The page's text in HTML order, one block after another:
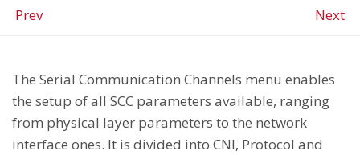
Prev
Next
The Serial Communication Channels menu enables
the setup of all SCC parameters available, ranging
from physical layer parameters to the network
interface ones. It is divided into CNI, Protocol and